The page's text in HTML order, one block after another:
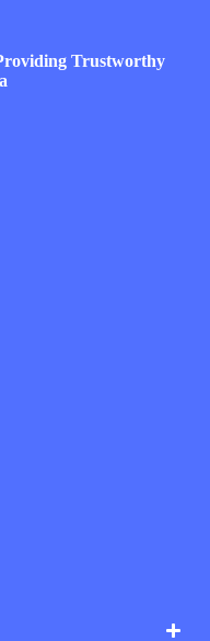
Trustworthy